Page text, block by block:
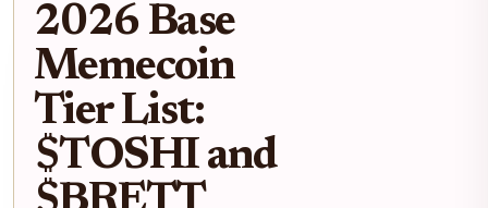
2026 Base
Memecoin
Tier List:
$TOSHI and